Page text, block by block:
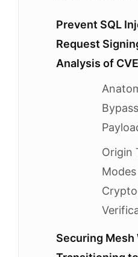
Prevent SQL
Request
Analysis of
Origin
Securing Mesh